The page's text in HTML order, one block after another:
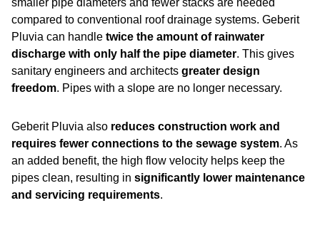
smaller pipe diameters and fewer stacks are needed
compared to conventional roof drainage systems. Geberit
Pluvia can handle twice the amount of rainwater
discharge with only half the pipe diameter. This gives
sanitary engineers and architects greater design
freedom. Pipes with a slope are no longer necessary.
Geberit Pluvia also reduces construction work and
requires fewer connections to the sewage system. As
an added benefit, the high flow velocity helps keep the
pipes clean, resulting in significantly lower maintenance
and servicing requirements.